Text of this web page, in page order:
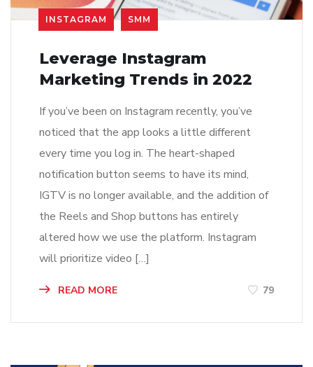
INSTAGRAM SMM
Leverage Instagram
Marketing Trends in 2022
If you’ve been on Instagram recently, you’ve
noticed that the app looks a little different
every time you log in. The heart-shaped
notification button seems to have its mind,
IGTV is no longer available, and the addition of
the Reels and Shop buttons has entirely
altered how we use the platform. Instagram
will prioritize video […]
READ MORE 79